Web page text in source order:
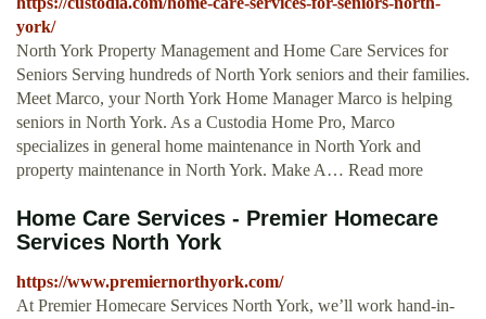
york/
North York Property Management and Home Care Services for
Seniors Serving hundreds of North York seniors and their families.
Meet Marco, your North York Home Manager Marco is helping
seniors in North York. As a Custodia Home Pro, Marco
specializes in general home maintenance in North York and
property maintenance in North York. Make A… Read more
Home Care Services - Premier Homecare
Services North York
https://www.premiernorthyork.com/
At Premier Homecare Services North York, we’ll work hand-in-